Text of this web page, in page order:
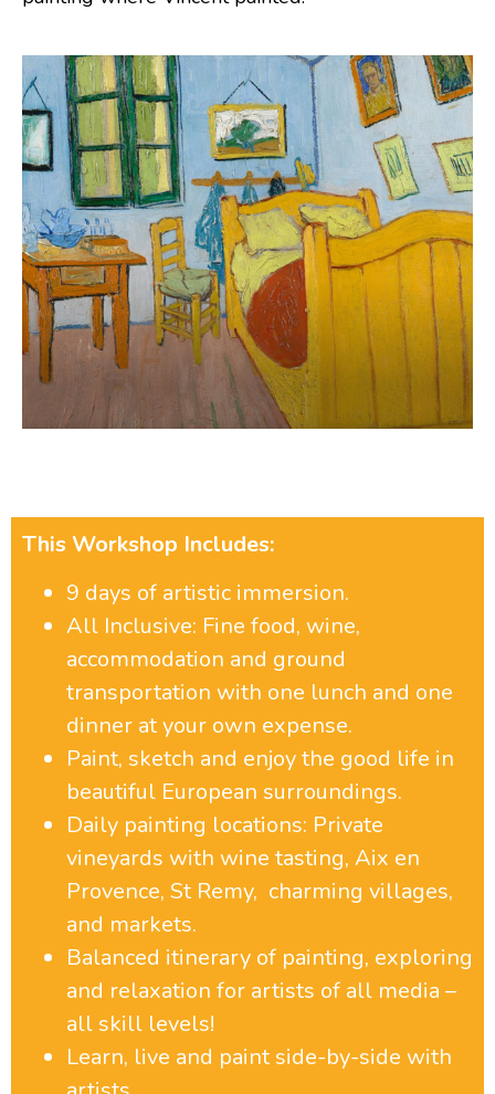
This Workshop Includes:
9 days of artistic immersion.
All Inclusive: Fine food, wine,
accommodation and ground
transportation with one lunch and one
dinner at your own expense.
Paint, sketch and enjoy the good life in
beautiful European surroundings.
Daily painting locations: Private
vineyards with wine tasting, Aix en
Provence, St Remy, charming villages,
and markets.
Balanced itinerary of painting, exploring
and relaxation for artists of all media –
all skill levels!
Learn, live and paint side-by-side with